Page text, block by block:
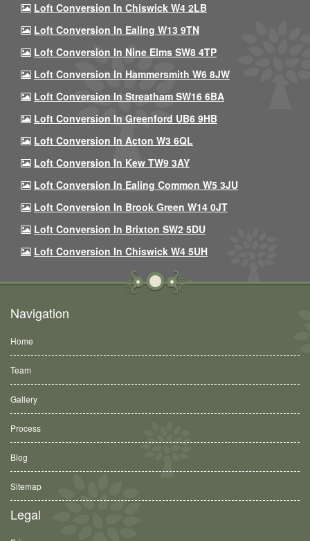
Loft Conversion In Chiswick W4 2LB
Loft Conversion In Ealing W13 9TN
Loft Conversion In Nine Elms SW8 4TP
Loft Conversion In Hammersmith W6 8JW
Loft Conversion In Streatham SW16 6BA
Loft Conversion In Greenford UB6 9HB
Loft Conversion In Acton W3 6QL
Loft Conversion In Kew TW9 3AY
Loft Conversion In Ealing Common W5 3JU
Loft Conversion In Brook Green W14 0JT
Loft Conversion In Brixton SW2 5DU
Loft Conversion In Chiswick W4 5UH
Navigation
Home
Team
Gallery
Process
Blog
Sitemap
Legal